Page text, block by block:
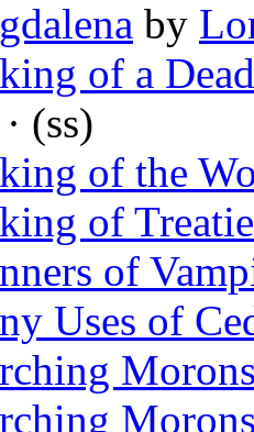
by
of a
· (ss)
of the
of
of
Uses of